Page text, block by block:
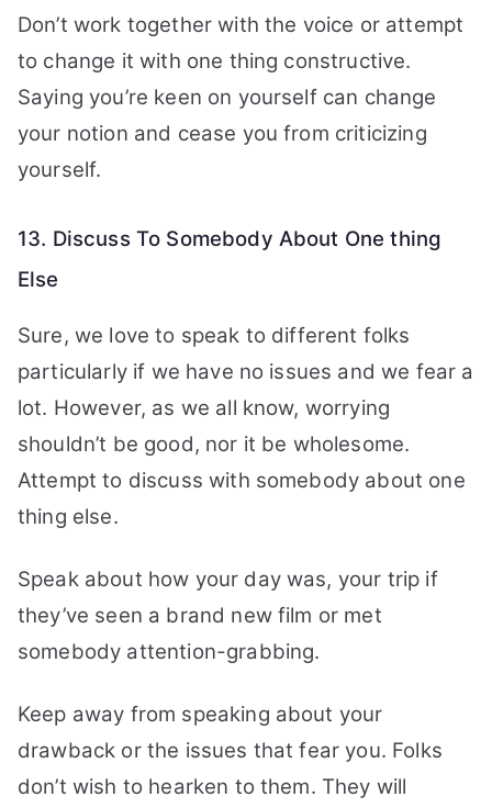
Don’t work together with the voice or attempt
to change it with one thing constructive.
Saying you’re keen on yourself can change
your notion and cease you from criticizing
yourself.
13. Discuss To Somebody About One thing
Else
Sure, we love to speak to different folks
particularly if we have no issues and we fear a
lot. However, as we all know, worrying
shouldn’t be good, nor it be wholesome.
Attempt to discuss with somebody about one
thing else.
Speak about how your day was, your trip if
they’ve seen a brand new film or met
somebody attention-grabbing.
Keep away from speaking about your
drawback or the issues that fear you. Folks
don’t wish to hearken to them. They will